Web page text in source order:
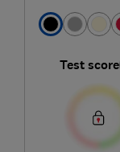
Test score